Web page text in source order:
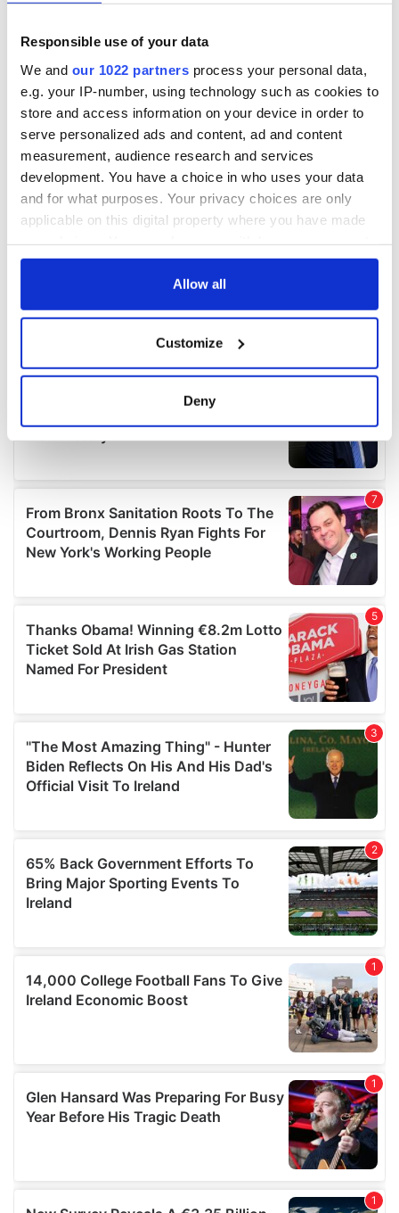
Responsible use of your data
We and our 1022 partners process your personal data,
e.g. your IP-number, using technology such as cookies to
store and access information on your device in order to
serve personalized ads and content, ad and content
measurement, audience research and services
development. You have a choice in who uses your data
and for what purposes. Your privacy choices are only
applicable on this digital property where you have made
any time from the Cookie Declaration or by clicking on
Collect information about your geographical
location which can be accurate to within several
Find out more about how your personal data is processed
We use cookies to personalise content and ads, to
provide social media features and to analyse our traffic.
We also share information about your use of our site with
our social media, advertising and analytics partners who
may combine it with other information that you’ve
provided to them or that they’ve collected from your use
of their services.
Allow all
Customize
Deny